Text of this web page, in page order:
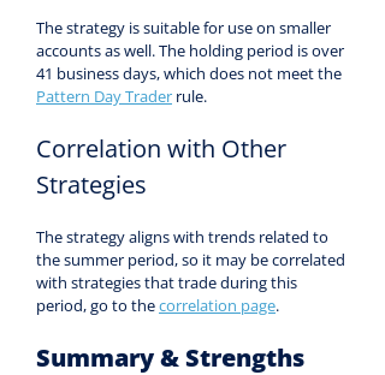
The strategy is suitable for use on smaller
accounts as well. The holding period is over
41 business days, which does not meet the
Pattern Day Trader rule.
Correlation with Other
Strategies
The strategy aligns with trends related to
the summer period, so it may be correlated
with strategies that trade during this
period, go to the correlation page.
Summary & Strengths